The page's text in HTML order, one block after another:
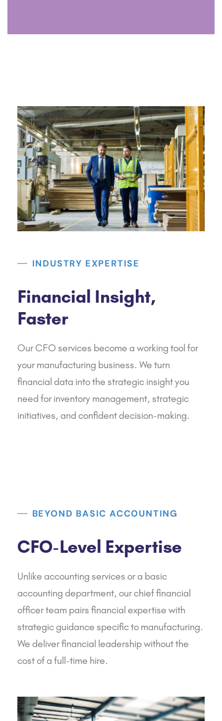
INDUSTRY EXPERTISE
Financial Insight,
Faster
Our CFO services become a working tool for
your manufacturing business. We turn
financial data into the strategic insight you
need for inventory management, strategic
initiatives, and confident decision-making.
BEYOND BASIC ACCOUNTING
CFO-Level Expertise
Unlike accounting services or a basic
accounting department, our chief financial
officer team pairs financial expertise with
strategic guidance specific to manufacturing.
We deliver financial leadership without the
cost of a full-time hire.